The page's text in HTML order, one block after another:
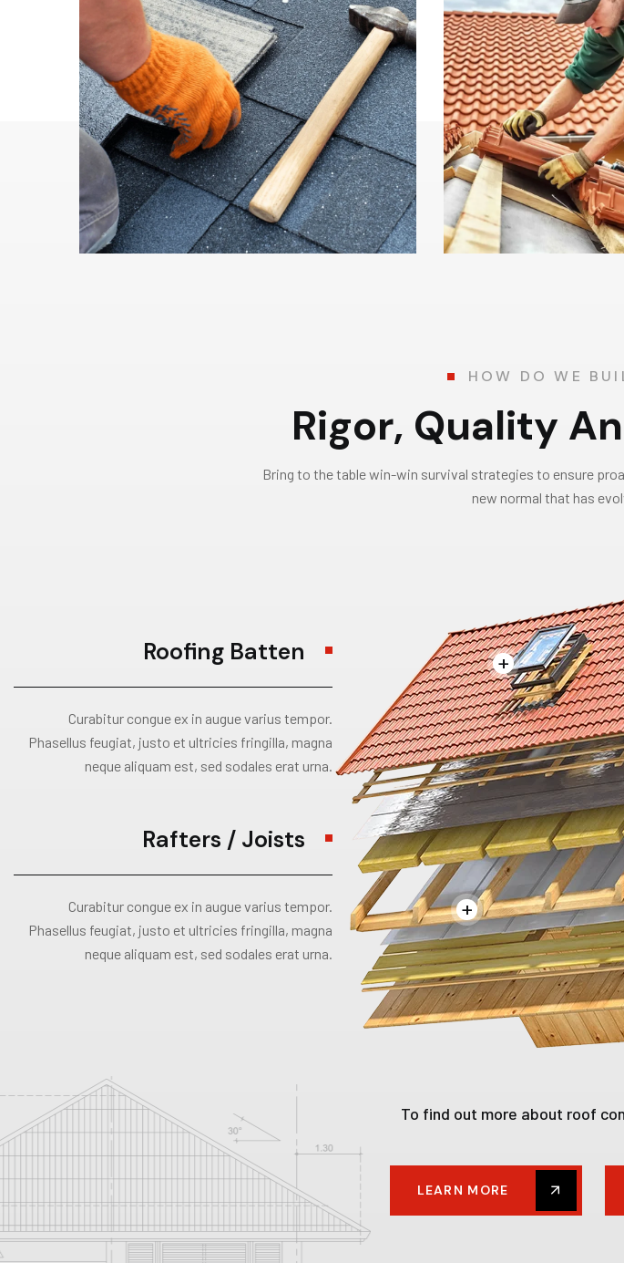
HOW DO WE
Rigor, Quality An
Bring to the table win-win survival strategies to ensure
new normal that has
Roofing Batten
Curabitur congue ex in augue varius tempor.
Phasellus feugiat, justo et ultricies fringilla, magna
neque aliquam est, sed sodales erat urna.
+
Rafters / Joists
Curabitur congue ex in augue varius tempor.
Phasellus feugiat, justo et ultricies fringilla, magna
neque aliquam est, sed sodales erat urna.
+
To find out more about roof
LEARN MORE